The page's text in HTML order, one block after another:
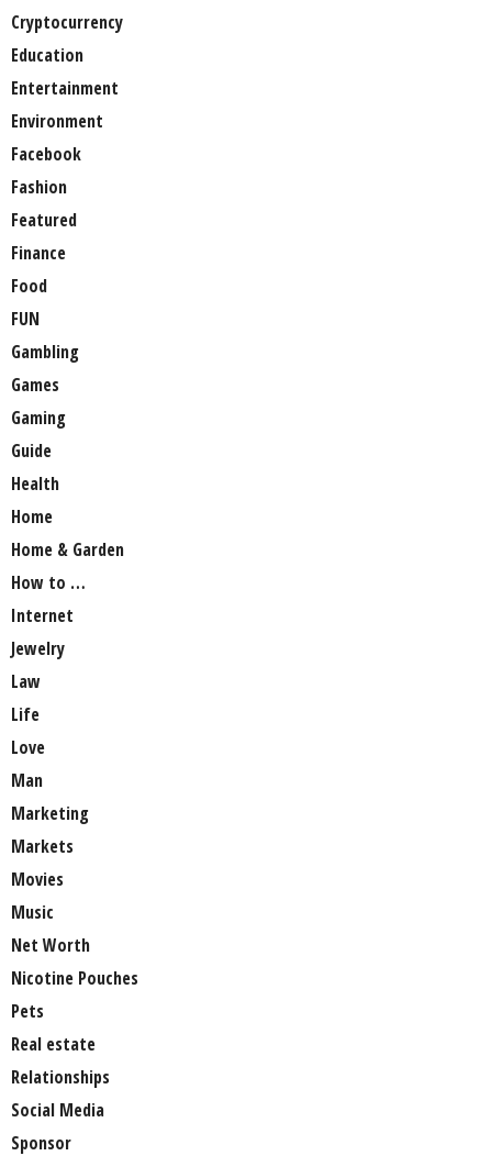
Cryptocurrency
Education
Entertainment
Environment
Facebook
Fashion
Featured
Finance
Food
FUN
Gambling
Games
Gaming
Guide
Health
Home
Home & Garden
How to …
Internet
Jewelry
Law
Life
Love
Man
Marketing
Markets
Movies
Music
Net Worth
Nicotine Pouches
Pets
Real estate
Relationships
Social Media
Sponsor